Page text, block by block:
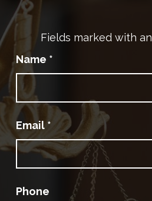
Fields marked with an
Name *
Email *
Phone